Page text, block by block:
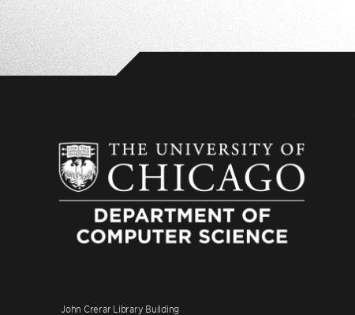
John Crerar Library Building